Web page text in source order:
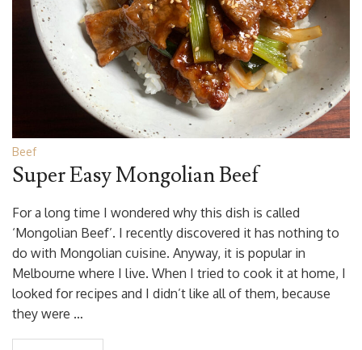
Beef
Super Easy Mongolian Beef
For a long time I wondered why this dish is called
‘Mongolian Beef’. I recently discovered it has nothing to
do with Mongolian cuisine. Anyway, it is popular in
Melbourne where I live. When I tried to cook it at home, I
looked for recipes and I didn’t like all of them, because
they were …